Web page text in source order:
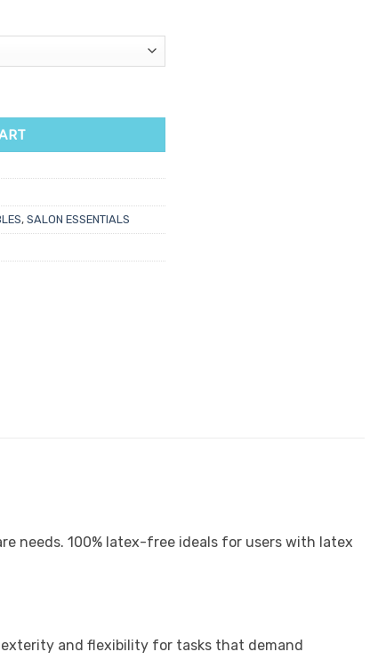
Gloves 100pk quantity
, SALON ESSENTIALS
needs. 100% latex-free ideals for users with latex
and flexibility for tasks that demand